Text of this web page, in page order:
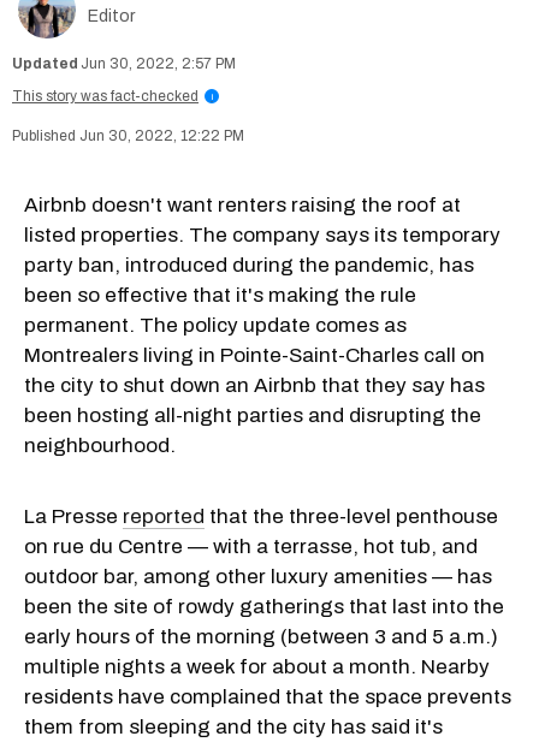
Editor
Jun 30, 2022, 2:57 PM
This story was fact-checked
i
Jun 30, 2022, 12:22 PM
Airbnb doesn't want renters raising the roof at
listed properties. The company says its temporary
party ban, introduced during the pandemic, has
been so effective that it's making the rule
permanent. The policy update comes as
Montrealers living in Pointe-Saint-Charles call on
the city to shut down an Airbnb that they say has
been hosting all-night parties and disrupting the
neighbourhood.
La Presse reported that the three-level penthouse
on rue du Centre — with a terrasse, hot tub, and
outdoor bar, among other luxury amenities — has
been the site of rowdy gatherings that last into the
early hours of the morning (between 3 and 5 a.m.)
multiple nights a week for about a month. Nearby
residents have complained that the space prevents
them from sleeping and the city has said it's